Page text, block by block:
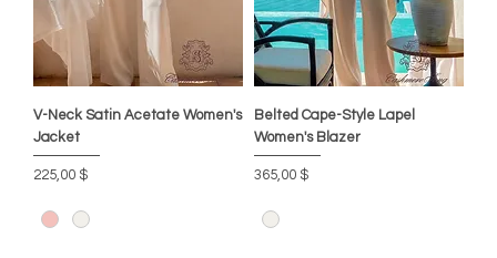
V-Neck Satin Acetate Women's
Jacket
Preis
225,00 $
Belted Cape-Style Lapel
Women's Blazer
Preis
365,00 $